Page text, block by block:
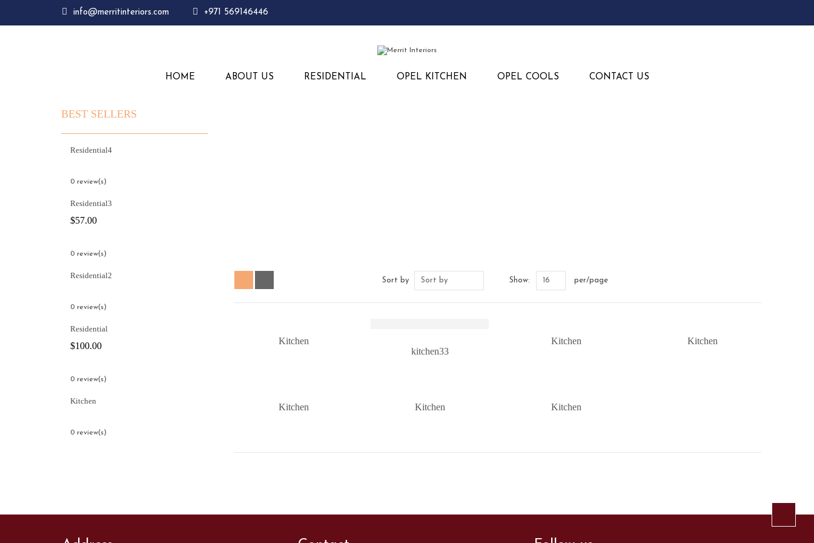
info@merritinteriors.com +971 569146446
HOME ABOUT US RESIDENTIAL OPEL KITCHEN OPEL COOLS CONTACT US
BEST SELLERS
Residential4
0 review(s)
Residential3
$57.00
0 review(s)
Residential2
0 review(s)
Residential
$100.00
0 review(s)
Kitchen
0 review(s)
Sort by Sort by Show: 16 per/page
Kitchen
kitchen33
Kitchen Kitchen
Kitchen Kitchen Kitchen